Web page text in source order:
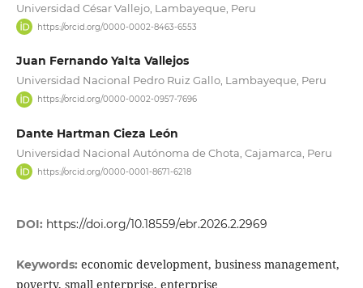
Universidad César Vallejo, Lambayeque, Peru
https://orcid.org/0000-0002-8463-6553
Juan Fernando Yalta Vallejos
Universidad Nacional Pedro Ruiz Gallo, Lambayeque, Peru
https://orcid.org/0000-0002-0957-7696
Dante Hartman Cieza León
Universidad Nacional Autónoma de Chota, Cajamarca, Peru
https://orcid.org/0000-0001-8671-6218
DOI: https://doi.org/10.18559/ebr.2026.2.2969
Keywords: economic development, business management,
poverty, small enterprise, enterprise